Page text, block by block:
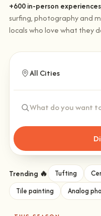
+600 in-person experiences
surfing, photography and
locals who love what they
Trending 🔥 Tufting
Tile painting
Analog